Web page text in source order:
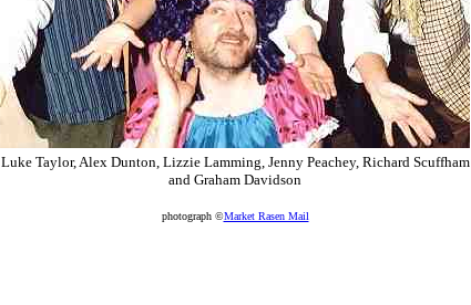
Luke Taylor, Alex Dunton, Lizzie Lamming, Jenny Peachey, Richard Scuffham
and Graham Davidson
photograph ©Market Rasen Mail